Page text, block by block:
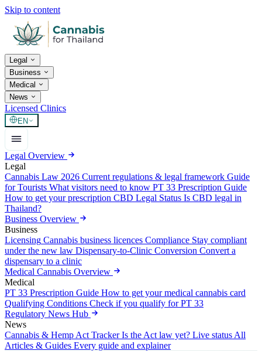
Skip to content
Legal
Business
Medical
News
Licensed Clinics
EN
Legal Overview
Legal
Cannabis Law 2026 Current regulations & legal framework Guide
for Tourists What visitors need to know PT 33 Prescription Guide
How to get your prescription CBD Legal Status Is CBD legal in
Thailand?
Business Overview
Business
Licensing Cannabis business licences Compliance Stay compliant
under the new law Dispensary-to-Clinic Conversion Convert a
dispensary to a clinic
Medical Cannabis Overview
Medical
PT 33 Prescription Guide How to get your medical cannabis card
Qualifying Conditions Check if you qualify for PT 33
Regulatory News Hub
News
Cannabis & Hemp Act Tracker Is the Act law yet? Live status All
Articles & Guides Every guide and explainer